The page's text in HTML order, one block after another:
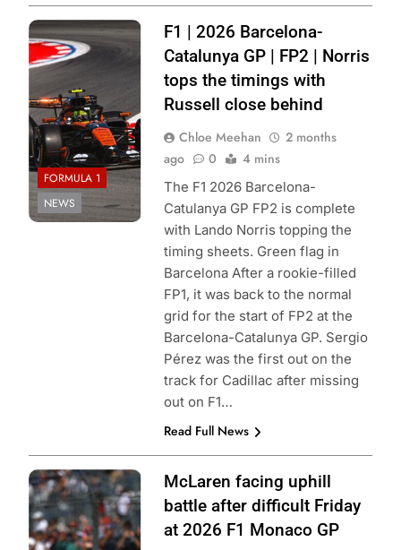
Photo Credit:
McLaren F1
Team | X
FORMULA 1
NEWS
F1 | 2026 Barcelona-
Catalunya GP | FP2 | Norris
tops the timings with
Russell close behind
Chloe Meehan
2 months
ago
0 4 mins
The F1 2026 Barcelona-
Catulanya GP FP2 is complete
with Lando Norris topping the
timing sheets. Green flag in
Barcelona After a rookie-filled
FP1, it was back to the normal
grid for the start of FP2 at the
Barcelona-Catalunya GP. Sergio
Pérez was the first out on the
track for Cadillac after missing
out on F1…
Read Full News
Photo Credit:
McLaren F1
Team
McLaren facing uphill
battle after difficult Friday
at 2026 F1 Monaco GP